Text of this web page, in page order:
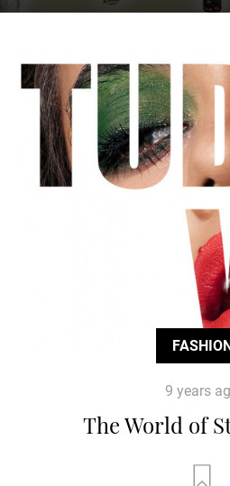
9 years
The World of